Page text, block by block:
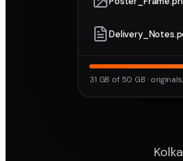
31 GB of 50 GB ·